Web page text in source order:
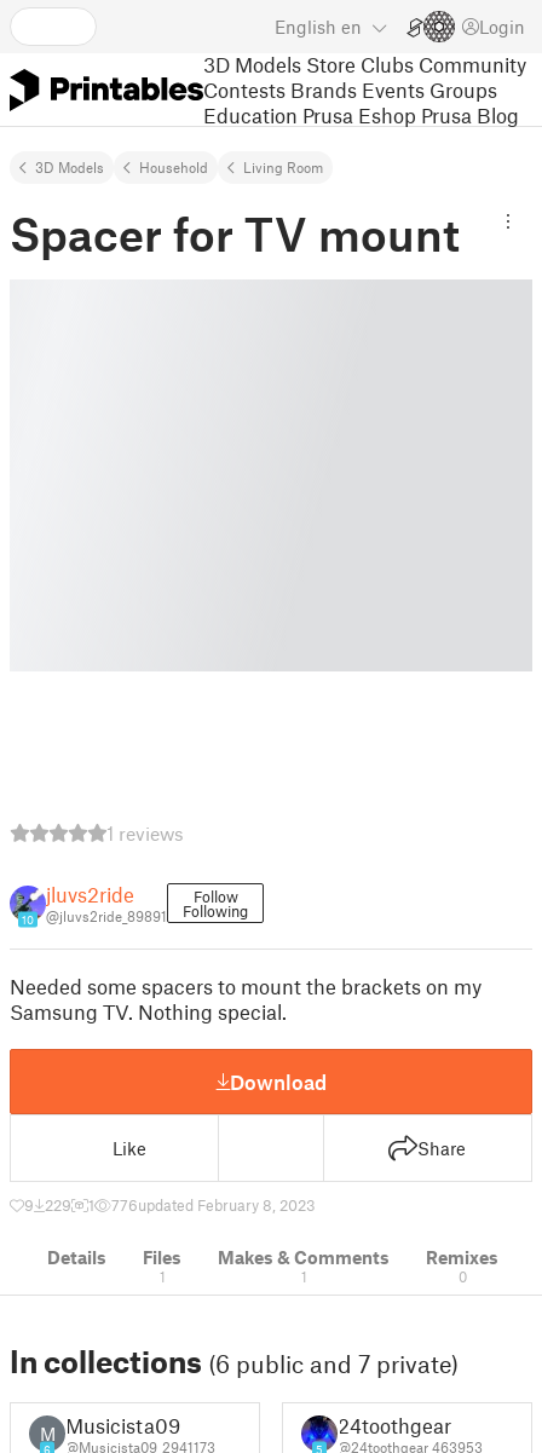
English en Login
3D Models Store Clubs Community
Contests Brands Events Groups
Education Prusa Eshop Prusa Blog
3D Models Household Living Room
Spacer for TV mount
1 reviews
10
jluvs2ride
@jluvs2ride_89891
Follow
Following
Needed some spacers to mount the brackets on my
Samsung TV. Nothing special.
Download
Like Share
9 229 1 776updated February 8, 2023
Details Files
1
Makes & Comments
1
Remixes
0
In collections (6 public and 7 private)
M
6
Musicista09
@Musicista09_2941173 5
24toothgear
@24toothgear_463953